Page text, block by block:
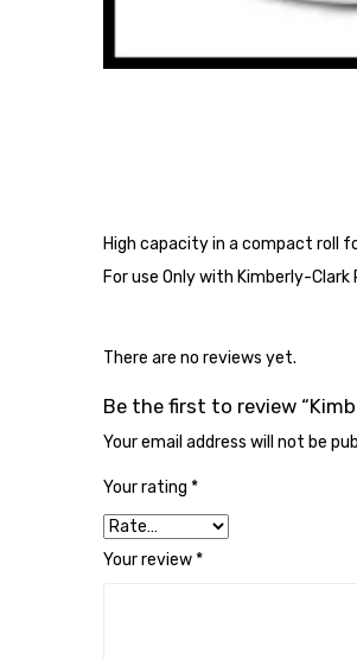
High capacity in a compact roll
For use Only with Kimberly-
There are no reviews yet.
Be the first to review
Your email address will not be
Your rating *
Your review*